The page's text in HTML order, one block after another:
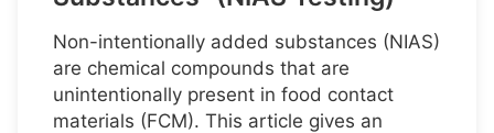
Non-intentionally added substances (NIAS)
are chemical compounds that are
unintentionally present in food contact
materials (FCM). This article gives an